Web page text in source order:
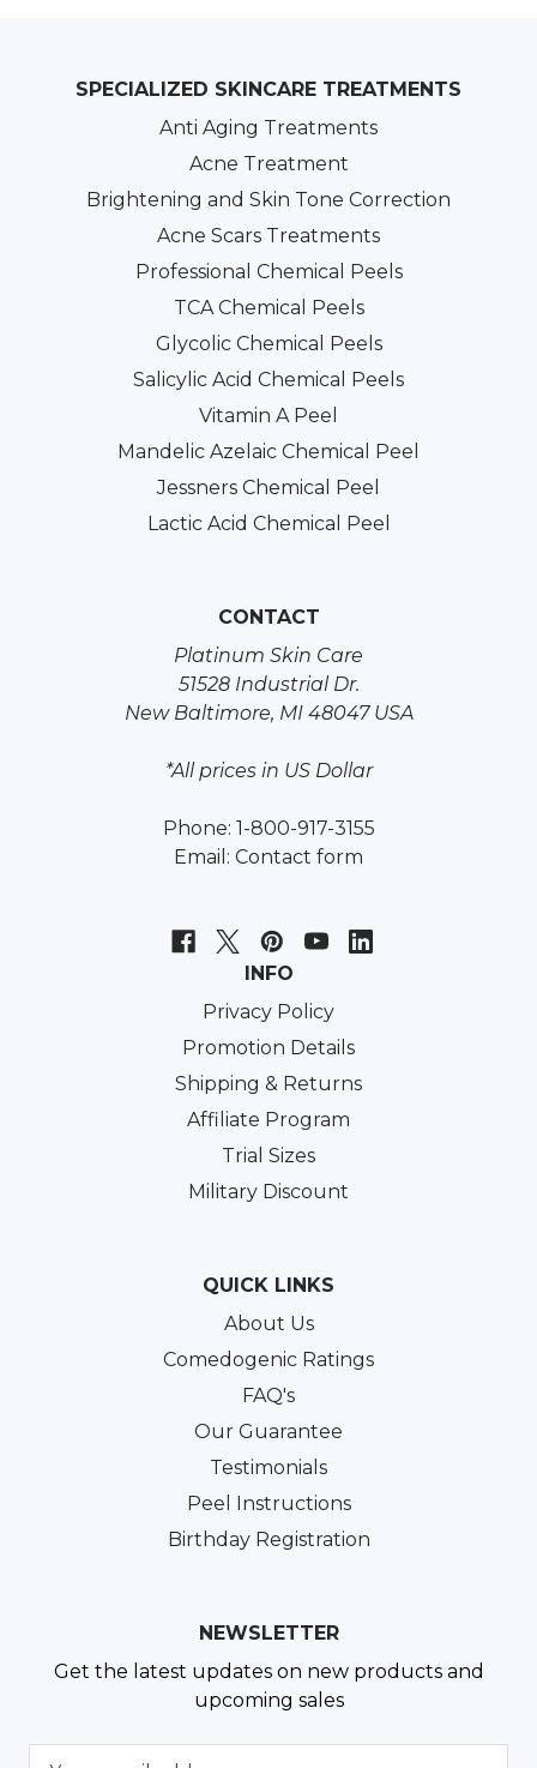
SPECIALIZED SKINCARE TREATMENTS
Anti Aging Treatments
Acne Treatment
Brightening and Skin Tone Correction
Acne Scars Treatments
Professional Chemical Peels
TCA Chemical Peels
Glycolic Chemical Peels
Salicylic Acid Chemical Peels
Vitamin A Peel
Mandelic Azelaic Chemical Peel
Jessners Chemical Peel
Lactic Acid Chemical Peel
CONTACT
Platinum Skin Care
51528 Industrial Dr.
New Baltimore, MI 48047 USA
*All prices in US Dollar
Phone: 1-800-917-3155
Email: Contact form
INFO
Privacy Policy
Promotion Details
Shipping & Returns
Affiliate Program
Trial Sizes
Military Discount
QUICK LINKS
About Us
Comedogenic Ratings
FAQ's
Our Guarantee
Testimonials
Peel Instructions
Birthday Registration
NEWSLETTER
Get the latest updates on new products and
upcoming sales